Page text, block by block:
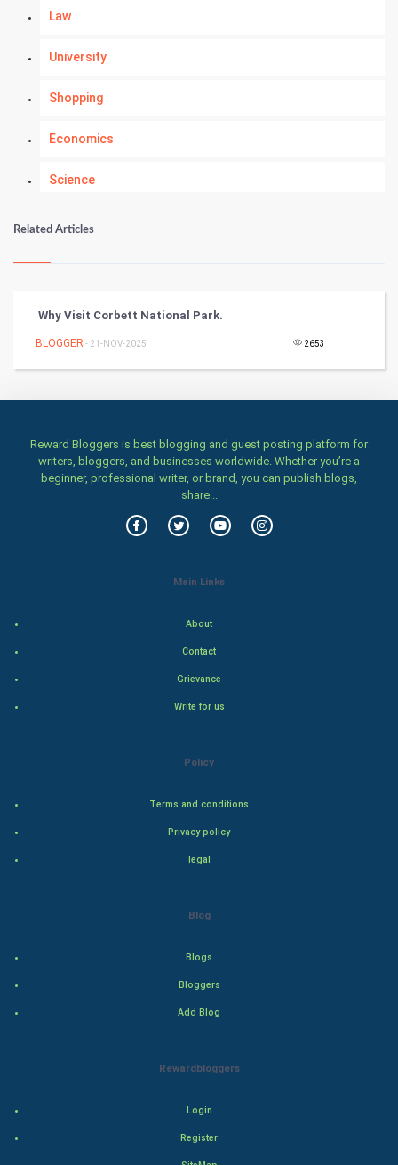
Law
University
Shopping
Economics
Science
Numerology
Kundli Gyan
Nadi Astrology
SMO
Related Articles
Why Visit Corbett National Park.
BLOGGER - 21-NOV-2025 2653
Reward Bloggers is best blogging and guest posting platform for
writers, bloggers, and businesses worldwide. Whether you’re a
beginner, professional writer, or brand, you can publish blogs,
share...
Main Links
About
Contact
Grievance
Write for us
Policy
Terms and conditions
Privacy policy
legal
Blog
Blogs
Bloggers
Add Blog
Rewardbloggers
Login
Register